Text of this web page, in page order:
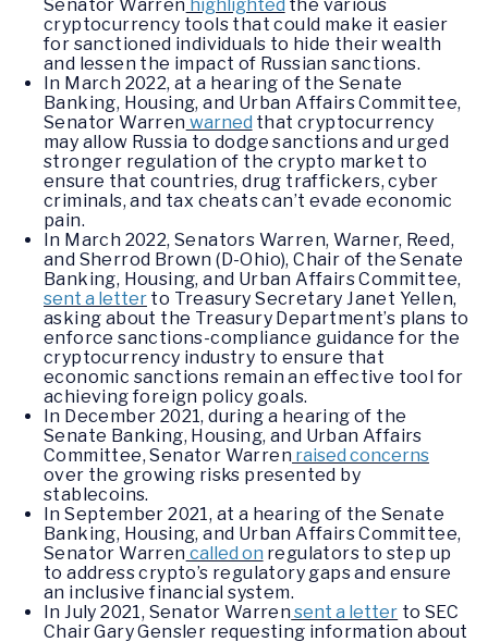
Senator Warren highlighted the various
cryptocurrency tools that could make it easier
for sanctioned individuals to hide their wealth
and lessen the impact of Russian sanctions.
In March 2022, at a hearing of the Senate
Banking, Housing, and Urban Affairs Committee,
Senator Warren warned that cryptocurrency
may allow Russia to dodge sanctions and urged
stronger regulation of the crypto market to
ensure that countries, drug traffickers, cyber
criminals, and tax cheats can’t evade economic
pain.
In March 2022, Senators Warren, Warner, Reed,
and Sherrod Brown (D-Ohio), Chair of the Senate
Banking, Housing, and Urban Affairs Committee,
sent a letter to Treasury Secretary Janet Yellen,
asking about the Treasury Department’s plans to
enforce sanctions-compliance guidance for the
cryptocurrency industry to ensure that
economic sanctions remain an effective tool for
achieving foreign policy goals.
In December 2021, during a hearing of the
Senate Banking, Housing, and Urban Affairs
Committee, Senator Warren raised concerns
over the growing risks presented by
stablecoins.
In September 2021, at a hearing of the Senate
Banking, Housing, and Urban Affairs Committee,
Senator Warren called on regulators to step up
to address crypto’s regulatory gaps and ensure
an inclusive financial system.
In July 2021, Senator Warren sent a letter to SEC
Chair Gary Gensler requesting information about